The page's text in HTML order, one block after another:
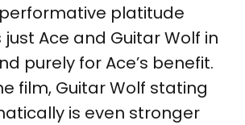
platitude
Ace and Guitar Wolf in
purely for Ace’s benefit.
film, Guitar Wolf stating
is even stronger